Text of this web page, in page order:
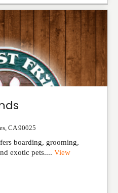
CA 90025
boarding, grooming,
exotic pets.... View